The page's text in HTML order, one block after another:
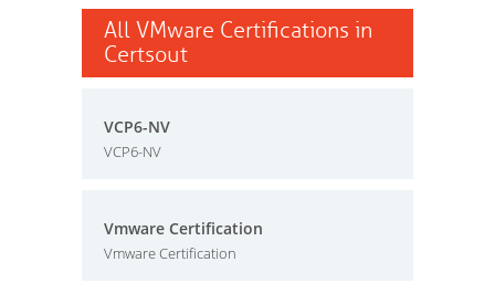
All VMware Certifications in
Certsout
VCP6-NV
VCP6-NV
Vmware Certification
Vmware Certification